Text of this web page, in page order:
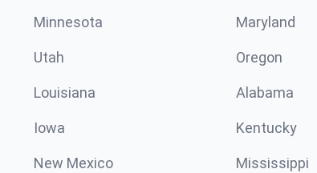
Minnesota Maryland
Utah Oregon
Louisiana Alabama
Iowa Kentucky
New Mexico Mississippi